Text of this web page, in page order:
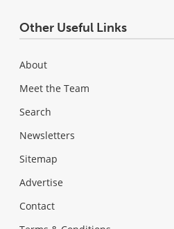
Other Useful Links
About
Meet the Team
Search
Newsletters
Sitemap
Advertise
Contact